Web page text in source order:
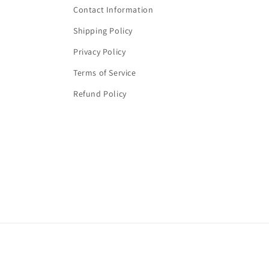
Contact Information
Shipping Policy
Privacy Policy
Terms of Service
Refund Policy